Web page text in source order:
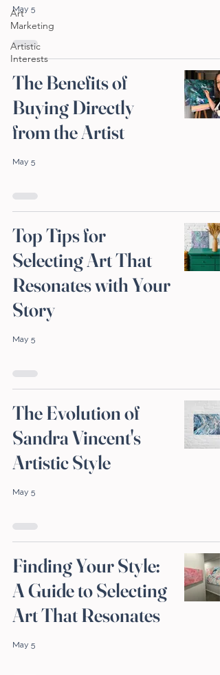
Art
Marketing
Artistic
Interests
May 5
The Benefits of
Buying Directly
from the Artist
May 5
Top Tips for
Selecting Art That
Resonates with Your
Story
May 5
The Evolution of
Sandra Vincent's
Artistic Style
May 5
Finding Your Style:
A Guide to Selecting
Art That Resonates
May 5